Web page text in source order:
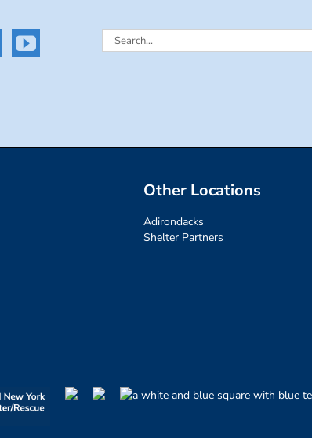
Search
Other Locations
Adirondacks
Shelter Partners